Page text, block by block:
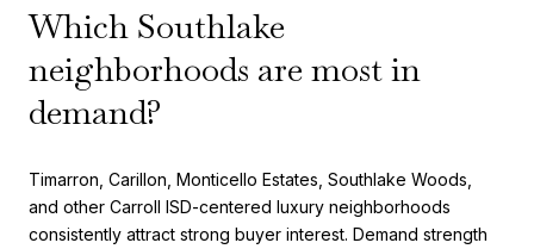
Which Southlake
neighborhoods are most in
demand?
Timarron, Carillon, Monticello Estates, Southlake Woods,
and other Carroll ISD-centered luxury neighborhoods
consistently attract strong buyer interest. Demand strength